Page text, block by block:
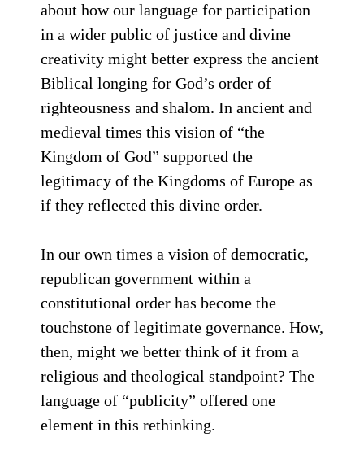
about how our language for participation
in a wider public of justice and divine
creativity might better express the ancient
Biblical longing for God’s order of
righteousness and shalom. In ancient and
medieval times this vision of “the
Kingdom of God” supported the
legitimacy of the Kingdoms of Europe as
if they reflected this divine order.
In our own times a vision of democratic,
republican government within a
constitutional order has become the
touchstone of legitimate governance. How,
then, might we better think of it from a
religious and theological standpoint? The
language of “publicity” offered one
element in this rethinking.